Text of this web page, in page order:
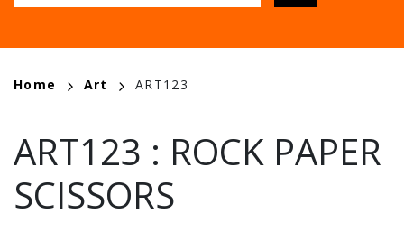
BREADCRUMB
Home Art ART123
ART123 : ROCK PAPER
SCISSORS